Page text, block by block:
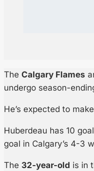
The Calgary Flames
undergo season-
He’s expected to
Huberdeau has 10
goal in Calgary’s 4-3
The 32-year-old is in